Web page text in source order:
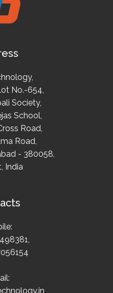
No.-654,
Society,
School,
Road,
Road,
- 380058,
India